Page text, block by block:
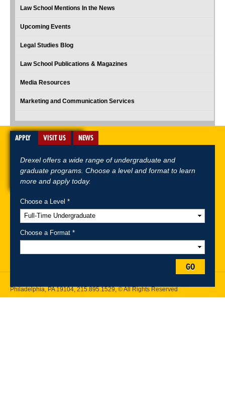
Law School Mentions In the News
Upcoming Events
Legal Studies Blog
Law School Publications & Magazines
Media Resources
Marketing and Communication Services
A-Z Index For Media Careers
Philadelphia, PA 19104,215.895.1529, © All Rights Reserved
APPLY VISIT US NEWS
Drexel offers a wide range of undergraduate and
graduate programs. Choose a level and format to learn
more and apply today.
Choose a Level *
Choose a Format *
GO